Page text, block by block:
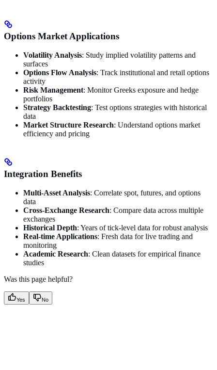
Options Market Applications
Volatility Analysis: Study implied volatility patterns and
surfaces
Options Flow Analysis: Track institutional and retail options
activity
Risk Management: Monitor Greeks exposure and hedge
portfolios
Strategy Backtesting: Test options strategies with historical
data
Market Structure Research: Understand options market
efficiency and pricing
Integration Benefits
Multi-Asset Analysis: Correlate spot, futures, and options
data
Cross-Exchange Research: Compare data across multiple
exchanges
Historical Depth: Years of tick-level data for robust analysis
Real-time Applications: Fresh data for live trading and
monitoring
Academic Research: Clean datasets for empirical finance
studies
Was this page helpful?
Yes No